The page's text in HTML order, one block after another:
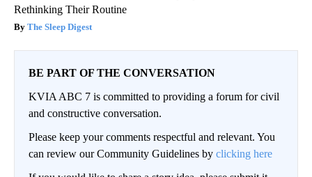
Rethinking Their Routine
The Sleep Digest
BE PART OF THE CONVERSATION
KVIA ABC 7 is committed to providing a forum for civil
and constructive conversation.
Please keep your comments respectful and relevant. You
can review our Community Guidelines by clicking here